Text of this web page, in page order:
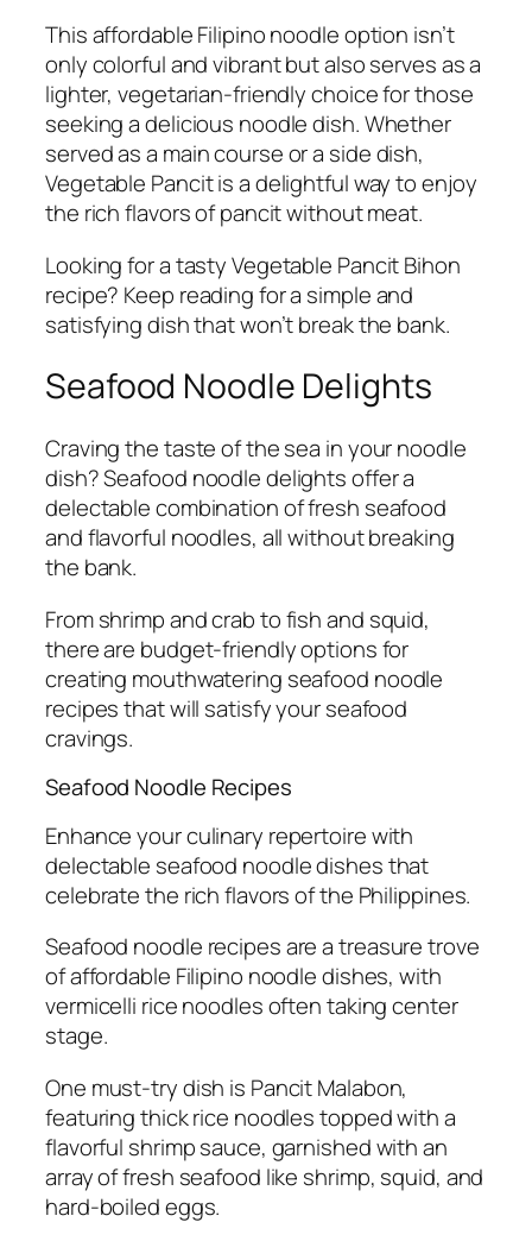
This affordable Filipino noodle option isn’t
only colorful and vibrant but also serves as a
lighter, vegetarian-friendly choice for those
seeking a delicious noodle dish. Whether
served as a main course or a side dish,
Vegetable Pancit is a delightful way to enjoy
the rich flavors of pancit without meat.
Looking for a tasty Vegetable Pancit Bihon
recipe? Keep reading for a simple and
satisfying dish that won’t break the bank.
Seafood Noodle Delights
Craving the taste of the sea in your noodle
dish? Seafood noodle delights offer a
delectable combination of fresh seafood
and flavorful noodles, all without breaking
the bank.
From shrimp and crab to fish and squid,
there are budget-friendly options for
creating mouthwatering seafood noodle
recipes that will satisfy your seafood
cravings.
Seafood Noodle Recipes
Enhance your culinary repertoire with
delectable seafood noodle dishes that
celebrate the rich flavors of the Philippines.
Seafood noodle recipes are a treasure trove
of affordable Filipino noodle dishes, with
vermicelli rice noodles often taking center
stage.
One must-try dish is Pancit Malabon,
featuring thick rice noodles topped with a
flavorful shrimp sauce, garnished with an
array of fresh seafood like shrimp, squid, and
hard-boiled eggs.